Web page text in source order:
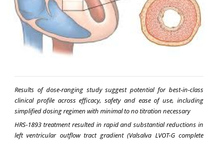
Results of dose-ranging study suggest potential for best-in-class
clinical profile across efficacy, safety and ease of use, including
simplified dosing regimen with minimal to no titration necessary
HRS-1893 treatment resulted in rapid and substantial reductions in
left ventricular outflow tract gradient (Valsalva LVOT-G complete